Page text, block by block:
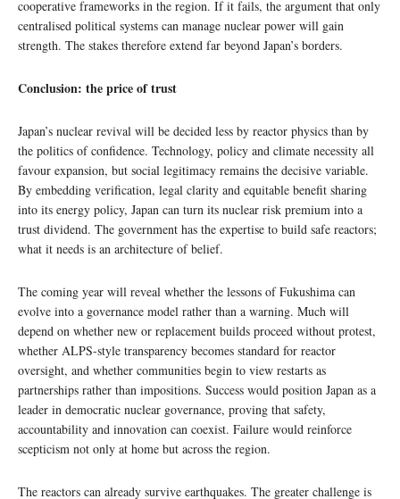
cooperative frameworks in the region. If it fails, the argument that only
centralised political systems can manage nuclear power will gain
strength. The stakes therefore extend far beyond Japan’s borders.
Conclusion: the price of trust
Japan’s nuclear revival will be decided less by reactor physics than by
the politics of confidence. Technology, policy and climate necessity all
favour expansion, but social legitimacy remains the decisive variable.
By embedding verification, legal clarity and equitable benefit sharing
into its energy policy, Japan can turn its nuclear risk premium into a
trust dividend. The government has the expertise to build safe reactors;
what it needs is an architecture of belief.
The coming year will reveal whether the lessons of Fukushima can
evolve into a governance model rather than a warning. Much will
depend on whether new or replacement builds proceed without protest,
whether ALPS-style transparency becomes standard for reactor
oversight, and whether communities begin to view restarts as
partnerships rather than impositions. Success would position Japan as a
leader in democratic nuclear governance, proving that safety,
accountability and innovation can coexist. Failure would reinforce
scepticism not only at home but across the region.
The reactors can already survive earthquakes. The greater challenge is